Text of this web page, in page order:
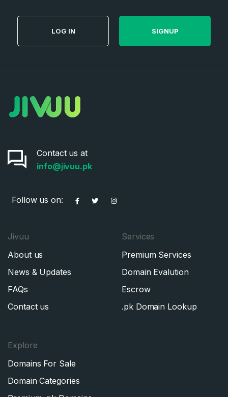
LOG IN SIGNUP
Contact us at
info@jivuu.pk
Follow us on:
Jivuu
About us
News & Updates
FAQs
Contact us
Services
Premium Services
Domain Evalution
Escrow
.pk Domain Lookup
Explore
Domains For Sale
Domain Categories